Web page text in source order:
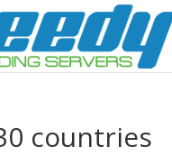
countries